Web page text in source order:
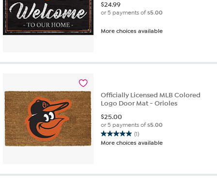
$24.99
or 5 payments of$5.00
More choices available
Officially Licensed MLB Colored
Logo Door Mat - Orioles
$25.00
or 5 payments of$5.00
(1)
5.0
out
stars.
More choices available